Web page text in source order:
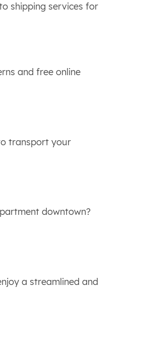
shipping services for
and free online
transport your
downtown?
a streamlined and